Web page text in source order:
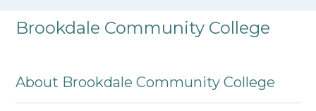
Brookdale Community College
About Brookdale Community College